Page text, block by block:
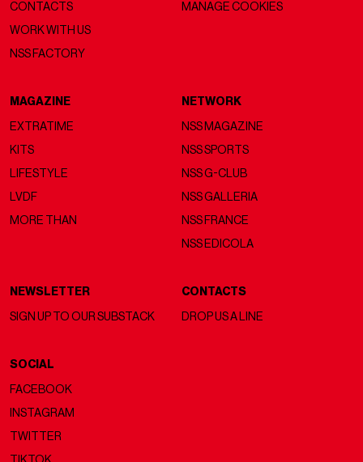
CONTACTS
WORK WITH US
NSS FACTORY
MANAGE COOKIES
MAGAZINE
EXTRATIME
KITS
LIFESTYLE
LVDF
MORE THAN
NETWORK
NSS MAGAZINE
NSS SPORTS
NSS G-CLUB
NSS GALLERIA
NSS FRANCE
NSS EDICOLA
NEWSLETTER
SIGN UP TO OUR SUBSTACK
CONTACTS
DROP US A LINE
SOCIAL
FACEBOOK
INSTAGRAM
TWITTER